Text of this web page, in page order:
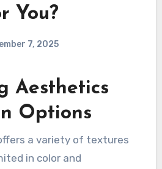
You?
7, 2025
Aesthetics
Options
in color and